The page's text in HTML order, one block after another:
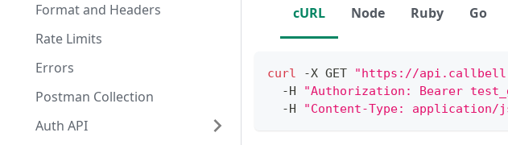
Format and Headers
Rate Limits
Errors
Postman Collection
Auth API
cURL Node Ruby Go
curl -X GET "https://
  -H
"Authorization: Bearer
  -H
"Content-Type: application/